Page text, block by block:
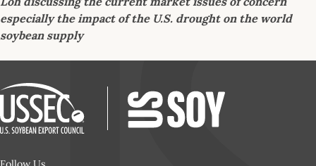
especially the impact of the U.S. drought on the world
soybean supply